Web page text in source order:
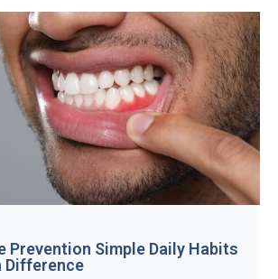
Prevention Simple Daily Habits
Difference